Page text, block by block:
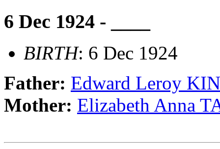
6 Dec 1924 - ____
BIRTH: 6 Dec 1924
Father: Edward Leroy
Mother: Elizabeth Anna